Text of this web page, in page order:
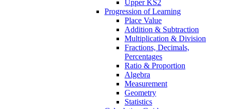
Upper KS2
Progression of Learning
Place Value
Addition & Subtraction
Multiplication & Division
Fractions, Decimals,
Percentages
Ratio & Proportion
Algebra
Measurement
Geometry
Statistics